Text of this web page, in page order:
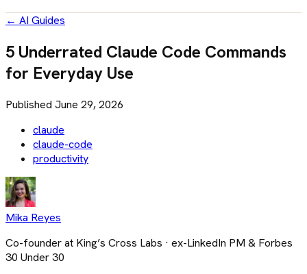
← AI Guides
5 Underrated Claude Code Commands
for Everyday Use
Published June 29, 2026
claude
claude-code
productivity
Mika Reyes
Co-founder at King’s Cross Labs · ex-LinkedIn PM & Forbes
30 Under 30